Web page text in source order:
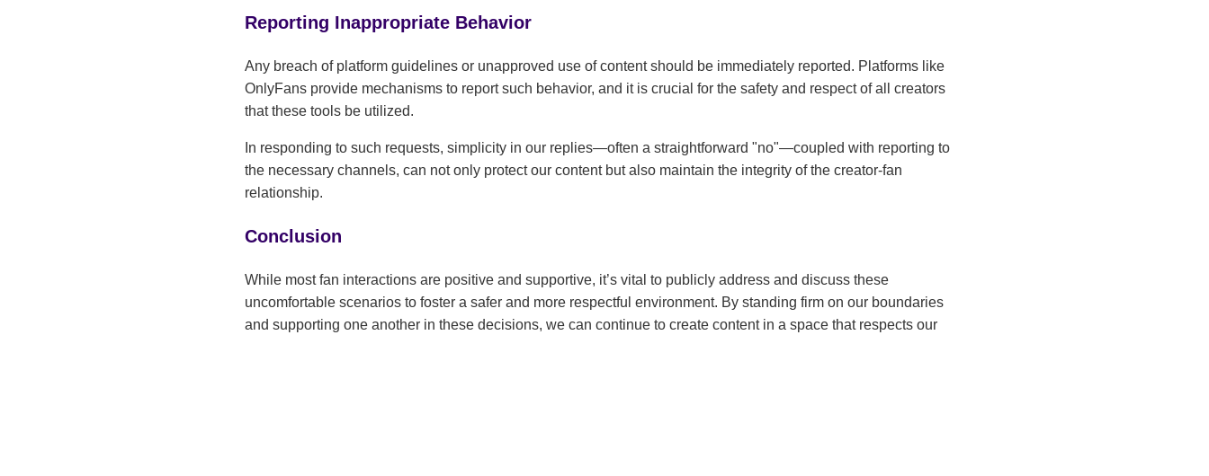
Reporting Inappropriate Behavior
Any breach of platform guidelines or unapproved use of content should be immediately reported. Platforms like
OnlyFans provide mechanisms to report such behavior, and it is crucial for the safety and respect of all creators
that these tools be utilized.
In responding to such requests, simplicity in our replies—often a straightforward "no"—coupled with reporting to
the necessary channels, can not only protect our content but also maintain the integrity of the creator-fan
relationship.
Conclusion
While most fan interactions are positive and supportive, it’s vital to publicly address and discuss these
uncomfortable scenarios to foster a safer and more respectful environment. By standing firm on our boundaries
and supporting one another in these decisions, we can continue to create content in a space that respects our